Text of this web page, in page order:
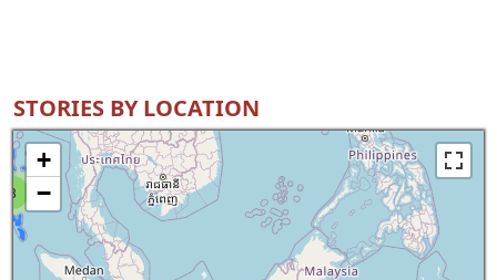
STORIES BY LOCATION
8
+
−